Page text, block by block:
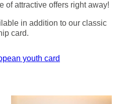
of attractive offers right away!
in addition to our classic
card.
youth card